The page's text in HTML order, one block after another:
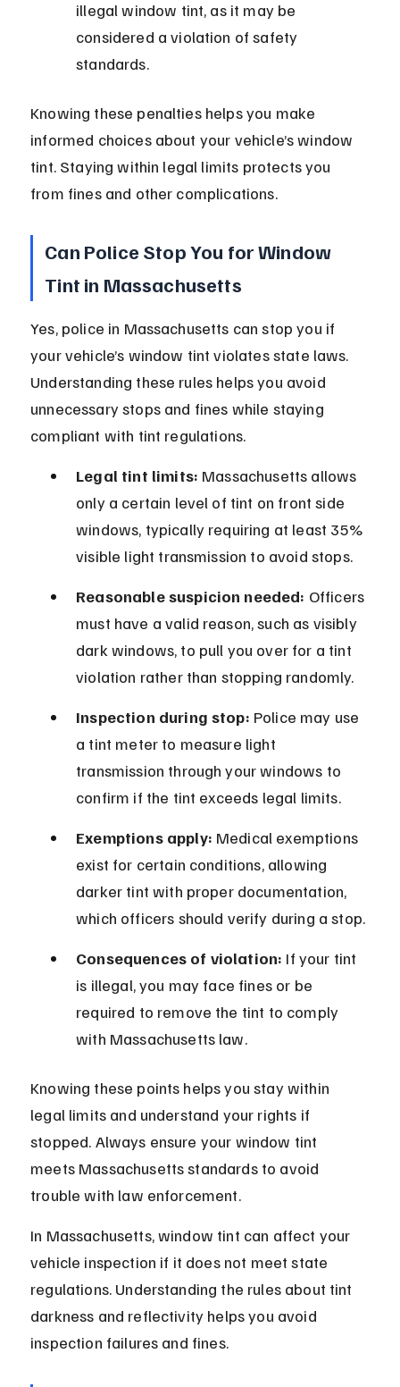
illegal window tint, as it may be
considered a violation of safety
standards.
Knowing these penalties helps you make
informed choices about your vehicle’s window
tint. Staying within legal limits protects you
from fines and other complications.
Can Police Stop You for Window
Tint in Massachusetts
Yes, police in Massachusetts can stop you if
your vehicle’s window tint violates state laws.
Understanding these rules helps you avoid
unnecessary stops and fines while staying
compliant with tint regulations.
Legal tint limits: Massachusetts allows
only a certain level of tint on front side
windows, typically requiring at least 35%
visible light transmission to avoid stops.
Reasonable suspicion needed: Officers
must have a valid reason, such as visibly
dark windows, to pull you over for a tint
violation rather than stopping randomly.
Inspection during stop: Police may use
a tint meter to measure light
transmission through your windows to
confirm if the tint exceeds legal limits.
Exemptions apply: Medical exemptions
exist for certain conditions, allowing
darker tint with proper documentation,
which officers should verify during a stop.
Consequences of violation: If your tint
is illegal, you may face fines or be
required to remove the tint to comply
with Massachusetts law.
Knowing these points helps you stay within
legal limits and understand your rights if
stopped. Always ensure your window tint
meets Massachusetts standards to avoid
trouble with law enforcement.
In Massachusetts, window tint can affect your
vehicle inspection if it does not meet state
regulations. Understanding the rules about tint
darkness and reflectivity helps you avoid
inspection failures and fines.